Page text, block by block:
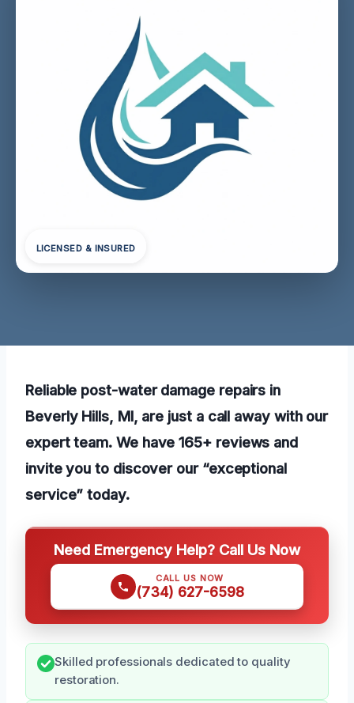
LICENSED & INSURED
Reliable post-water damage repairs in
Beverly Hills, MI, are just a call away with our
expert team. We have 165+ reviews and
invite you to discover our “exceptional
service” today.
Need Emergency Help? Call Us Now
CALL US NOW
(734) 627-6598
Skilled professionals dedicated to quality
restoration.